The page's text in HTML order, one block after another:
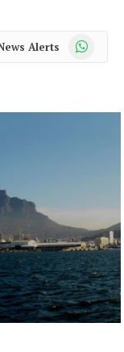
Alerts WhatsApp